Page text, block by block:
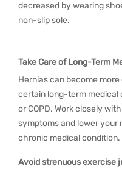
decreased by wearing
non-slip sole.
Take Care of Long-Term
Hernias can become
certain long-term medical
or COPD. Work closely
symptoms and lower your
chronic medical condition.
Avoid strenuous exercise